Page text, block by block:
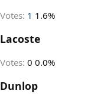
Votes: 1 1.6%
Lacoste
Votes: 0 0.0%
Dunlop